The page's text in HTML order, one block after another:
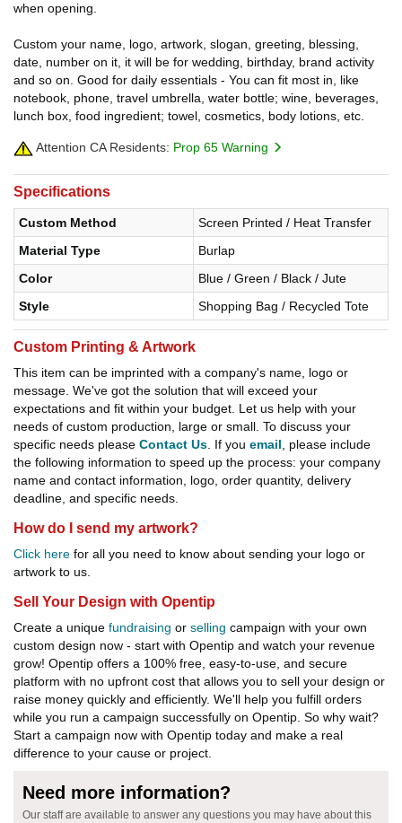
when opening.
Custom your name, logo, artwork, slogan, greeting, blessing,
date, number on it, it will be for wedding, birthday, brand activity
and so on. Good for daily essentials - You can fit most in, like
notebook, phone, travel umbrella, water bottle; wine, beverages,
lunch box, food ingredient; towel, cosmetics, body lotions, etc.
Attention CA Residents: Prop 65 Warning
Specifications
Custom Method
Screen Printed / Heat Transfer
Material Type
Burlap
Color
Blue / Green / Black / Jute
Style
Shopping Bag / Recycled Tote
Custom Printing & Artwork
This item can be imprinted with a company's name, logo or
message. We've got the solution that will exceed your
expectations and fit within your budget. Let us help with your
needs of custom production, large or small. To discuss your
specific needs please Contact Us . If you email , please include
the following information to speed up the process: your company
name and contact information, logo, order quantity, delivery
deadline, and specific needs.
How do I send my artwork?
Click here for all you need to know about sending your logo or
artwork to us.
Sell Your Design with Opentip
Create a unique fundraising or selling campaign with your own
custom design now - start with Opentip and watch your revenue
grow! Opentip offers a 100% free, easy-to-use, and secure
platform with no upfront cost that allows you to sell your design or
raise money quickly and efficiently. We'll help you fulfill orders
while you run a campaign successfully on Opentip. So why wait?
Start a campaign now with Opentip today and make a real
difference to your cause or project.
Need more information?
Our staff are available to answer any questions you may have about this